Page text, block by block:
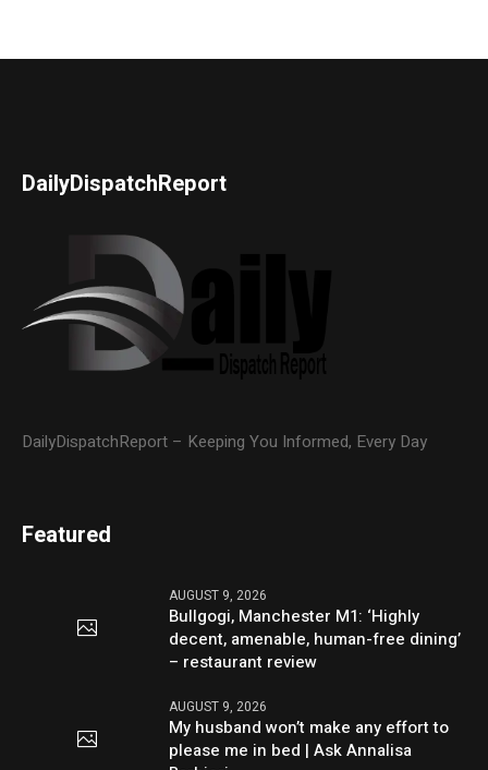
DailyDispatchReport
DailyDispatchReport – Keeping You Informed, Every Day
Featured
AUGUST 9, 2026
Bullgogi, Manchester M1: ‘Highly
decent, amenable, human-free dining’
– restaurant review
AUGUST 9, 2026
My husband won’t make any effort to
please me in bed | Ask Annalisa